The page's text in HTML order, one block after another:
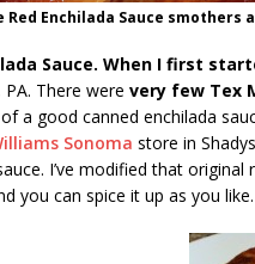
Red Enchilada Sauce
Sauce. When I first
There were very few Tex
a good canned enchilada
Sonoma store in
I’ve modified that
you can spice it up as you like.